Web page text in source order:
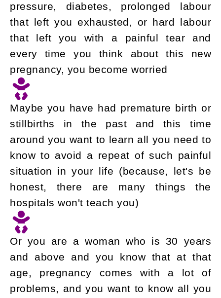
pressure, diabetes, prolonged labour
that left you exhausted, or hard labour
that left you with a painful tear and
every time you think about this new
pregnancy, you become worried
Maybe you have had premature birth or
stillbirths in the past and this time
around you want to learn all you need to
know to avoid a repeat of such painful
situation in your life (because, let's be
honest, there are many things the
hospitals won't teach you)
Or you are a woman who is 30 years
and above and you know that at that
age, pregnancy comes with a lot of
problems, and you want to know all you